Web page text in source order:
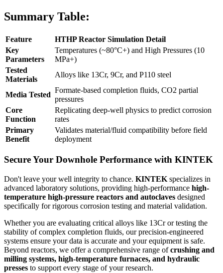
Summary Table:
Feature
HTHP Reactor Simulation Detail
Key
Parameters
Temperatures (~80°C+) and High Pressures (10
MPa+)
Tested
Materials
Alloys like 13Cr, 9Cr, and P110 steel
Media Tested
Formate-based completion fluids, CO2 partial
pressures
Core
Function
Replicating deep-well physics to predict corrosion
rates
Primary
Benefit
Validates material/fluid compatibility before field
deployment
Secure Your Downhole Performance with KINTEK
Don't leave your well integrity to chance. KINTEK specializes in
advanced laboratory solutions, providing high-performance high-
temperature high-pressure reactors and autoclaves designed
specifically for rigorous corrosion testing and material validation.
Whether you are evaluating critical alloys like 13Cr or testing the
stability of complex completion fluids, our precision-engineered
systems ensure your data is accurate and your equipment is safe.
Beyond reactors, we offer a comprehensive range ofcrushing and
milling systems, high-temperature furnaces, and hydraulic
presses to support every stage of your research.